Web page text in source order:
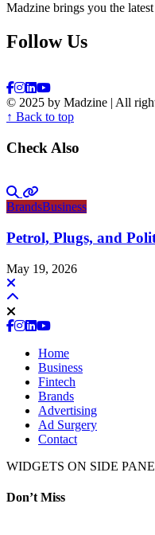
Madzine brings you the
Follow Us
© 2025 by Madzine | All
↑ Back to top
Check Also
BrandsBusiness
Petrol, Plugs, and
May 19, 2026
Home
Business
Fintech
Brands
Advertising
Ad Surgery
Contact
WIDGETS ON SIDE
Don’t Miss